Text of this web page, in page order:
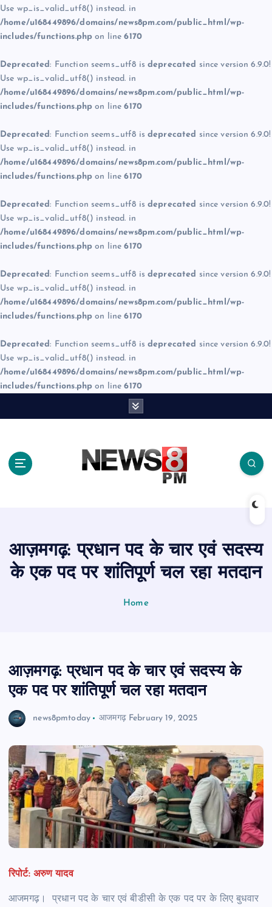
Use wp_is_valid_utf8() instead. in
/home/u168449896/domains/news8pm.com/public_html/wp-
includes/functions.php on line6170
Deprecated: Function seems_utf8 is deprecated since version 6.9.0!
Use wp_is_valid_utf8() instead. in
/home/u168449896/domains/news8pm.com/public_html/wp-
includes/functions.php on line6170
Deprecated: Function seems_utf8 is deprecated since version 6.9.0!
Use wp_is_valid_utf8() instead. in
/home/u168449896/domains/news8pm.com/public_html/wp-
includes/functions.php on line6170
Deprecated: Function seems_utf8 is deprecated since version 6.9.0!
Use wp_is_valid_utf8() instead. in
/home/u168449896/domains/news8pm.com/public_html/wp-
includes/functions.php on line6170
Deprecated: Function seems_utf8 is deprecated since version 6.9.0!
Use wp_is_valid_utf8() instead. in
/home/u168449896/domains/news8pm.com/public_html/wp-
includes/functions.php on line6170
Deprecated: Function seems_utf8 is deprecated since version 6.9.0!
Use wp_is_valid_utf8() instead. in
/home/u168449896/domains/news8pm.com/public_html/wp-
includes/functions.php on line6170
आज़मगढ़: प्रधान पद के चार एवं सदस्य
के एक पद पर शांतिपूर्ण चल रहा मतदान
Home
आज़मगढ़: प्रधान पद के चार एवं सदस्य के
एक पद पर शांतिपूर्ण चल रहा मतदान
news8pmtoday आजमगढ़ February 19, 2025
रिपोर्ट: अरुण यादव
आजमगढ़। प्रधान पद के चार एवं बीडीसी के एक पद पर के लिए बुधवार